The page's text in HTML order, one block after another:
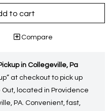
to cart
Compare
in Collegeville, Pa
at checkout to pick up
located in Providence
PA. Convenient, fast,